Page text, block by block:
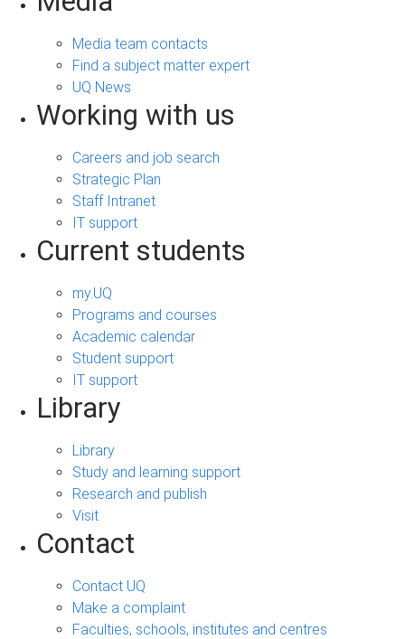
Media team contacts
Find a subject matter expert
UQ News
Working with us
Careers and job search
Strategic Plan
Staff Intranet
IT support
Current students
my.UQ
Programs and courses
Academic calendar
Student support
IT support
Library
Library
Study and learning support
Research and publish
Visit
Contact
Contact UQ
Make a complaint
Faculties, schools, institutes and centres